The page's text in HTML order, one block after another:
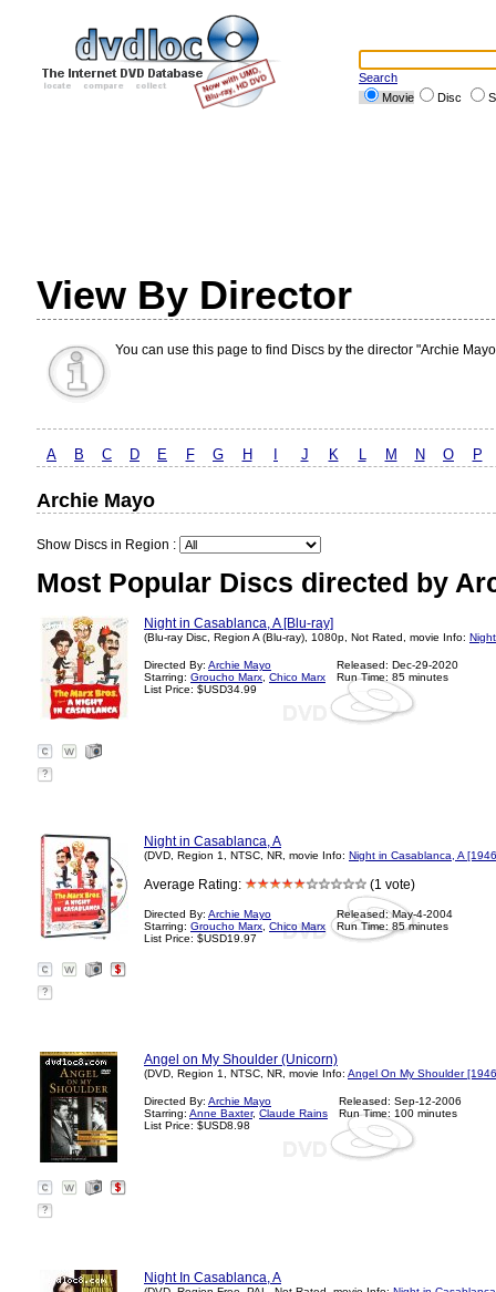
Search
Movie
Disc
View By Director
You can use this page to find Discs by the director "Archie
A B C D E F G H J K L M N O P
Archie Mayo
Show Discs in Region :
Most Popular Discs directed by
Night in Casablanca, A [Blu-ray]
(Blu-ray Disc, Region A (Blu-ray), 1080p, Not Rated, movie Info:
Directed By: Archie Mayo
Starring: Groucho Marx Chico Marx
List Price: $USD34.99
Released: Dec-29-2020
Run Time: 85 minutes
?
Night in Casablanca, A
(DVD, Region 1, NTSC, NR, movie Info: Night in Casablanca, A
Average Rating: (1 vote)
Directed By: Archie Mayo
Starring: Groucho Marx Chico Marx
List Price: $USD19.97
Released: May-4-2004
Run Time: 85 minutes
?
Angel on My Shoulder (Unicorn)
(DVD, Region 1, NTSC, NR, movie Info: Angel On My Shoulder
Directed By: Archie Mayo
Starring: Anne Baxter, Claude Rains
List Price: $USD8.98
Released: Sep-12-2006
Run Time: 100 minutes
?
Night In Casablanca, A